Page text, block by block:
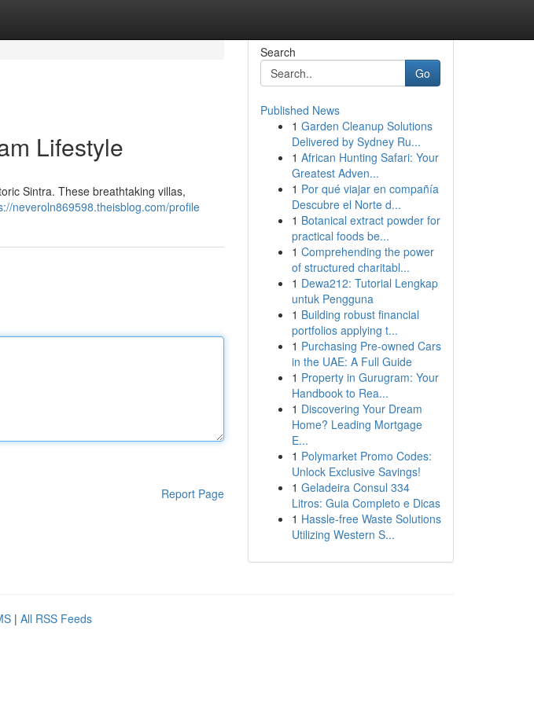
Lifestyle
Sintra. These breathtaking villas,
neveroln869598.theisblog.com/profile
Report Page
Search
Go
Published News
1 Garden Cleanup Solutions
Delivered by Sydney Ru...
1 African Hunting Safari: Your
Greatest Adven...
1 Por qué viajar en compañía
Descubre el Norte d...
1 Botanical extract powder for
practical foods be...
1 Comprehending the power
of structured charitabl...
1 Dewa212: Tutorial Lengkap
untuk Pengguna
1 Building robust financial
portfolios applying t...
1 Purchasing Pre-owned Cars
in the UAE: A Full Guide
1 Property in Gurugram: Your
Handbook to Rea...
1 Discovering Your Dream
Home? Leading Mortgage
E...
1 Polymarket Promo Codes:
Unlock Exclusive Savings!
1 Geladeira Consul 334
Litros: Guia Completo e Dicas
1 Hassle-free Waste Solutions
Utilizing Western S...
| All RSS Feeds